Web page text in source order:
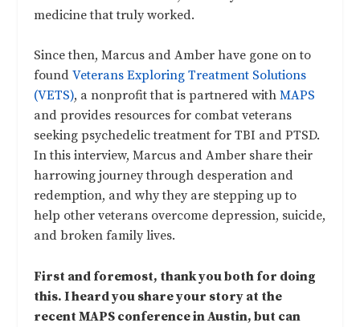
medicine that truly worked.
Since then, Marcus and Amber have gone on to
foundVeterans Exploring Treatment Solutions
(VETS), a nonprofit that is partnered withMAPS
and provides resources for combat veterans
seeking psychedelic treatment for TBI and PTSD.
In this interview, Marcus and Amber share their
harrowing journey through desperation and
redemption, and why they are stepping up to
help other veterans overcome depression, suicide,
and broken family lives.
First and foremost, thank you both for doing
this. I heard you share your story at the
recent MAPS conference in Austin, but can